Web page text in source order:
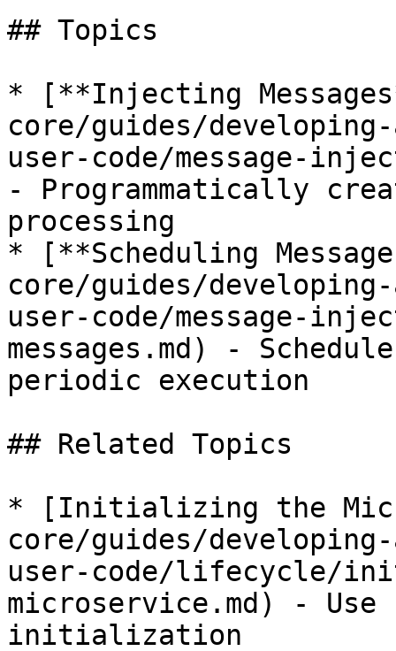
## Topics
* [**Injecting
core/guides/
user-code/message-
- Programmatically
processing
* [**Scheduling
core/guides/
user-code/message-
messages.md) -
periodic execution
## Related Topics
* [Initializing the
core/guides/
user-code/lifecycle/
microservice.md) -
initialization